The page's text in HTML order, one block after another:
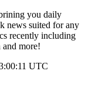
you daily
news suited for any
recently including
and more!
UTC